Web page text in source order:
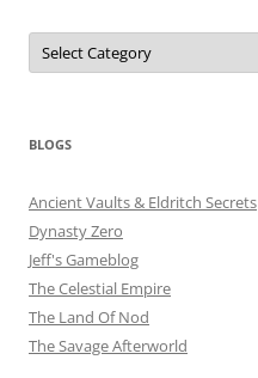
Categories
BLOGS
Ancient Vaults & Eldritch Secrets
Dynasty Zero
Jeff's Gameblog
The Celestial Empire
The Land Of Nod
The Savage Afterworld